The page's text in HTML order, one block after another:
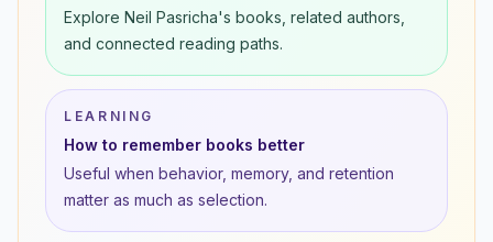
Explore Neil Pasricha's books, related authors,
and connected reading paths.
LEARNING
How to remember books better
Useful when behavior, memory, and retention
matter as much as selection.